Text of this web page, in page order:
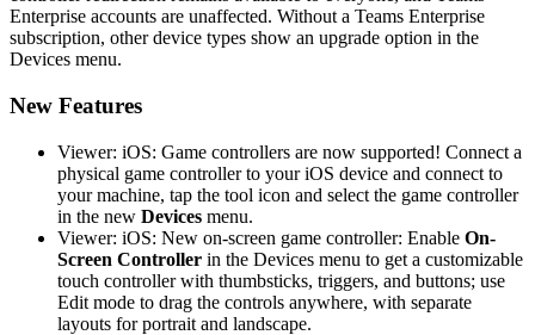
Enterprise accounts are unaffected. Without a Teams Enterprise
subscription, other device types show an upgrade option in the
Devices menu.
New Features
Viewer: iOS: Game controllers are now supported! Connect a
physical game controller to your iOS device and connect to
your machine, tap the tool icon and select the game controller
in the new Devices menu.
Viewer: iOS: New on-screen game controller: Enable On-
Screen Controller in the Devices menu to get a customizable
touch controller with thumbsticks, triggers, and buttons; use
Edit mode to drag the controls anywhere, with separate
layouts for portrait and landscape.